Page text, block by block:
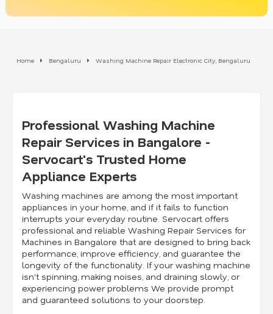
Home Bengaluru Washing Machine Repair Electronic City, Bengaluru
Professional Washing Machine
Repair Services in Bangalore -
Servocart's Trusted Home
Appliance Experts
Washing machines are among the most important
appliances in your home, and if it fails to function
interrupts your everyday routine. Servocart offers
professional and reliable Washing Repair Services for
Machines in Bangalore that are designed to bring back
performance, improve efficiency, and guarantee the
longevity of the functionality. If your washing machine
isn't spinning, making noises, and draining slowly, or
experiencing power problems We provide prompt
and guaranteed solutions to your doorstep.